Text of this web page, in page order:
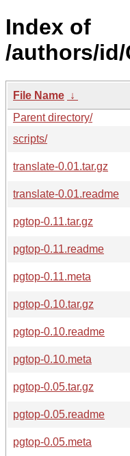
Index of
/authors/id/
File Name ↓
Parent directory/
scripts/
translate-0.01.tar.gz
translate-0.01.readme
pgtop-0.11.tar.gz
pgtop-0.11.readme
pgtop-0.11.meta
pgtop-0.10.tar.gz
pgtop-0.10.readme
pgtop-0.10.meta
pgtop-0.05.tar.gz
pgtop-0.05.readme
pgtop-0.05.meta